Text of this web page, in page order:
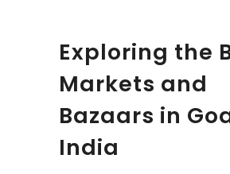
Exploring the
Markets and
Bazaars in
India